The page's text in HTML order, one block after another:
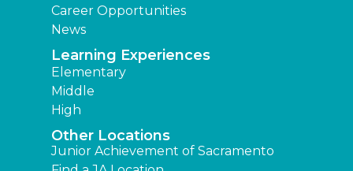
Career Opportunities
News
Learning Experiences
Elementary
Middle
High
Other Locations
Junior Achievement of Sacramento